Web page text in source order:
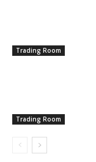
Trading Room
Trading Room